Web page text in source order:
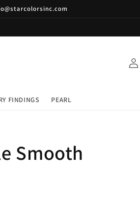
FINDINGS PEARL
Log
in
Smooth